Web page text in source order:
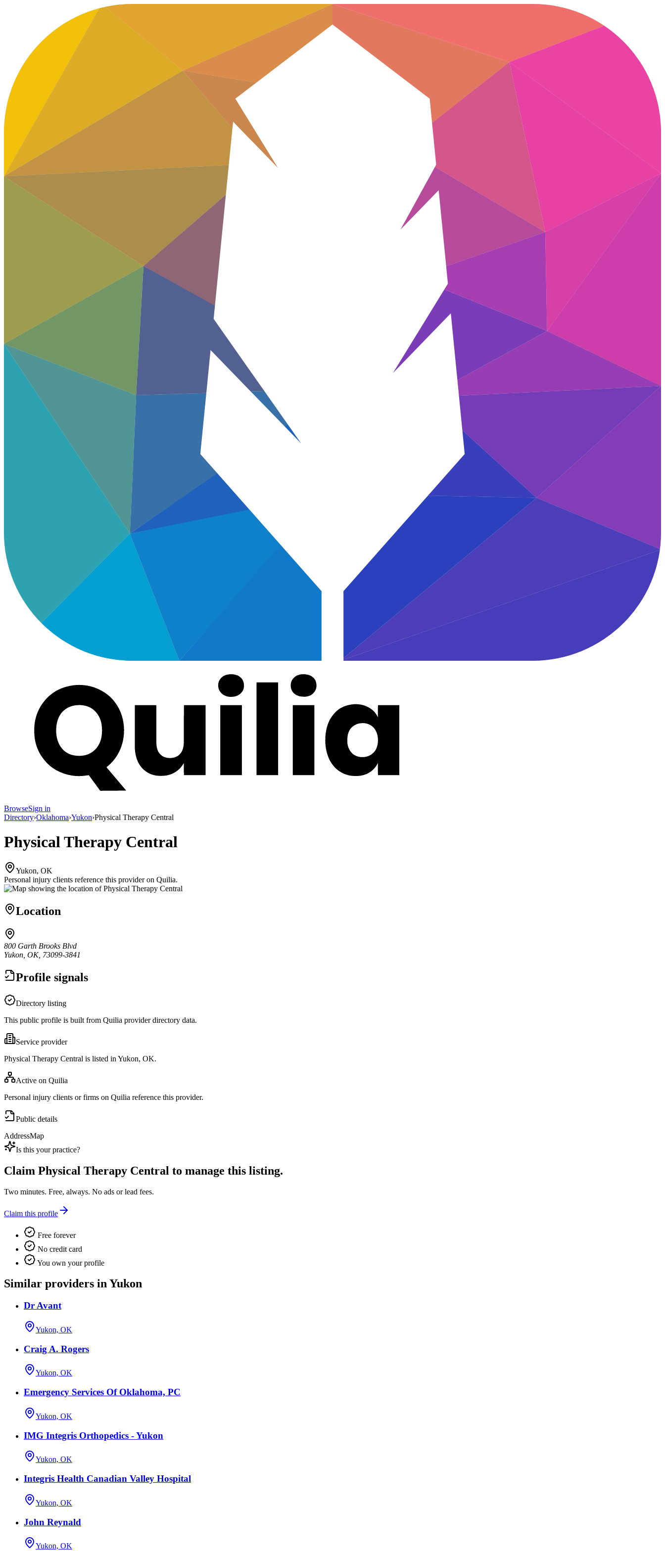
BrowseSign in
Directory›Oklahoma›Yukon›Physical Therapy Central
Physical Therapy Central
Yukon, OK
Personal injury clients reference this provider on Quilia.
Location
800 Garth Brooks Blvd
Yukon, OK, 73099-3841
Profile signals
Directory listing
This public profile is built from Quilia provider directory data.
Service provider
Physical Therapy Central is listed in Yukon, OK.
Active on Quilia
Personal injury clients or firms on Quilia reference this provider.
Public details
AddressMap
Is this your practice?
Claim Physical Therapy Central to manage this listing.
Two minutes. Free, always. No ads or lead fees.
Claim this profile
Free forever
No credit card
You own your profile
Similar providers in Yukon
Dr Avant
Yukon, OK
Craig A. Rogers
Yukon, OK
Emergency Services Of Oklahoma, PC
Yukon, OK
IMG Integris Orthopedics - Yukon
Yukon, OK
Integris Health Canadian Valley Hospital
Yukon, OK
John Reynald
Yukon, OK